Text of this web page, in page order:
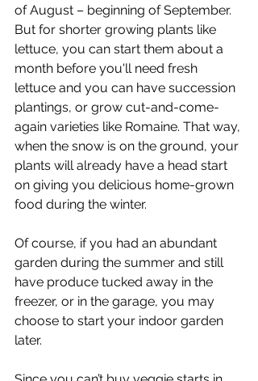
of August – beginning of September.
But for shorter growing plants like
lettuce, you can start them about a
month before you'll need fresh
lettuce and you can have succession
plantings, or grow cut-and-come-
again varieties like Romaine. That way,
when the snow is on the ground, your
plants will already have a head start
on giving you delicious home-grown
food during the winter.
Of course, if you had an abundant
garden during the summer and still
have produce tucked away in the
freezer, or in the garage, you may
choose to start your indoor garden
later.